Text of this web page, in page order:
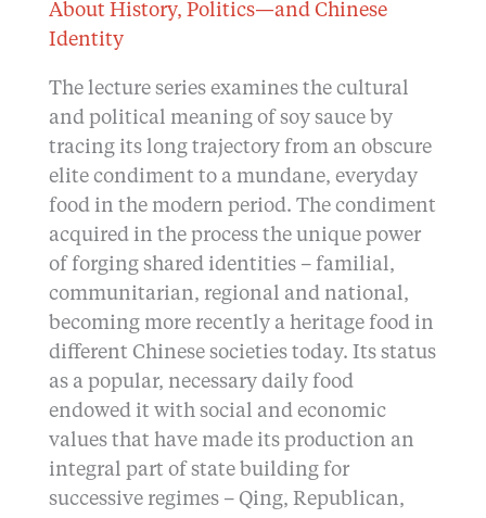
About History, Politics—and Chinese
Identity
The lecture series examines the cultural
and political meaning of soy sauce by
tracing its long trajectory from an obscure
elite condiment to a mundane, everyday
food in the modern period. The condiment
acquired in the process the unique power
of forging shared identities – familial,
communitarian, regional and national,
becoming more recently a heritage food in
different Chinese societies today. Its status
as a popular, necessary daily food
endowed it with social and economic
values that have made its production an
integral part of state building for
successive regimes – Qing, Republican,